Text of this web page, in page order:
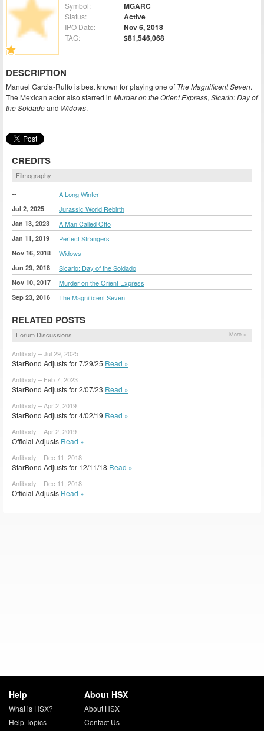
Symbol: MGARC
Status: Active
IPO Date: Nov 6, 2018
TAG: $81,546,068
DESCRIPTION
Manuel Garcia-Rulfo is best known for playing one of The Magnificent Seven.
The Mexican actor also starred in Murder on the Orient Express, Sicario: Day of
the Soldadoand Widows.
CREDITS
Filmography
-- A Long Winter
Jul 2, 2025 Jurassic World Rebirth
Jan 13, 2023 A Man Called Otto
Jan 11, 2019 Perfect Strangers
Nov 16, 2018 Widows
Jun 29, 2018 Sicario: Day of the Soldado
Nov 10, 2017 Murder on the Orient Express
Sep 23, 2016 The Magnificent Seven
RELATED POSTS
Forum Discussions More »
Antibody – Jul 29, 2025
StarBond Adjusts for 7/29/25 Read »
Antibody – Feb 7, 2023
StarBond Adjusts for 2/07/23 Read »
Antibody – Apr 2, 2019
StarBond Adjusts for 4/02/19 Read »
Antibody – Apr 2, 2019
Official Adjusts Read »
Antibody – Dec 11, 2018
StarBond Adjusts for 12/11/18 Read »
Antibody – Dec 11, 2018
Official Adjusts Read »
Help
What is HSX?
Help Topics
About HSX
About HSX
Contact Us